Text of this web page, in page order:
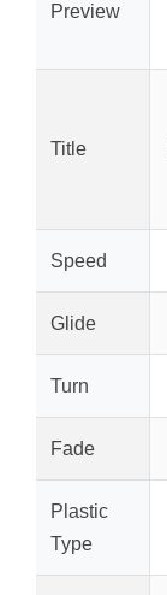
Preview
Title
Speed
Glide
Turn
Fade
Plastic
Type